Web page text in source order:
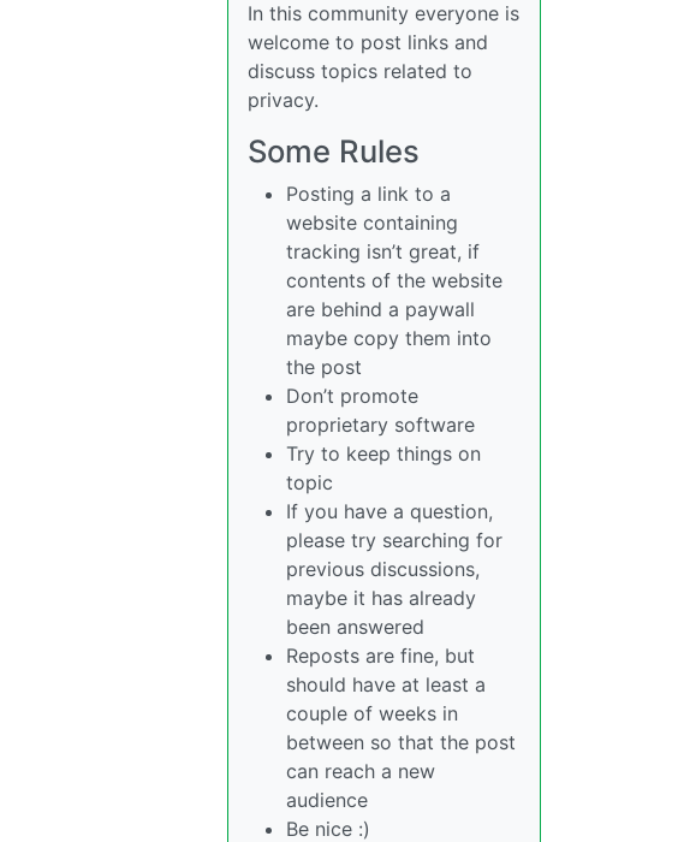
In this community everyone is
welcome to post links and
discuss topics related to
privacy.
Some Rules
Posting a link to a
website containing
tracking isn’t great, if
contents of the website
are behind a paywall
maybe copy them into
the post
Don’t promote
proprietary software
Try to keep things on
topic
If you have a question,
please try searching for
previous discussions,
maybe it has already
been answered
Reposts are fine, but
should have at least a
couple of weeks in
between so that the post
can reach a new
audience
Be nice :)